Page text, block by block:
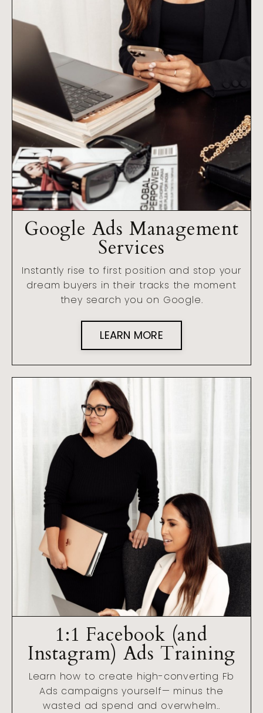
Google Ads Management
Services
Instantly rise to first position and stop your
dream buyers in their tracks the moment
they search you on Google.
LEARN MORE
1:1 Facebook (and
Instagram) Ads Training
Learn how to create high-converting Fb
Ads campaigns yourself— minus the
wasted ad spend and overwhelm..